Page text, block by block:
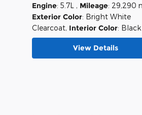
Engine: 5.7L , Mileage: 29,290
Exterior Color: Bright White
Clearcoat, Interior Color: Black
View Details